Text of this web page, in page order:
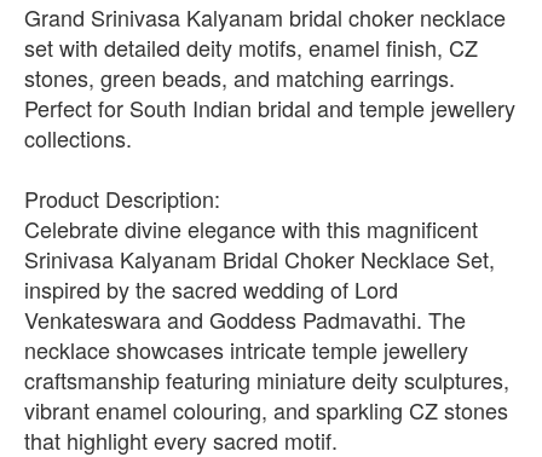
Grand Srinivasa Kalyanam bridal choker necklace
set with detailed deity motifs, enamel finish, CZ
stones, green beads, and matching earrings.
Perfect for South Indian bridal and temple jewellery
collections.
Product Description:
Celebrate divine elegance with this magnificent
Srinivasa Kalyanam Bridal Choker Necklace Set,
inspired by the sacred wedding of Lord
Venkateswara and Goddess Padmavathi. The
necklace showcases intricate temple jewellery
craftsmanship featuring miniature deity sculptures,
vibrant enamel colouring, and sparkling CZ stones
that highlight every sacred motif.